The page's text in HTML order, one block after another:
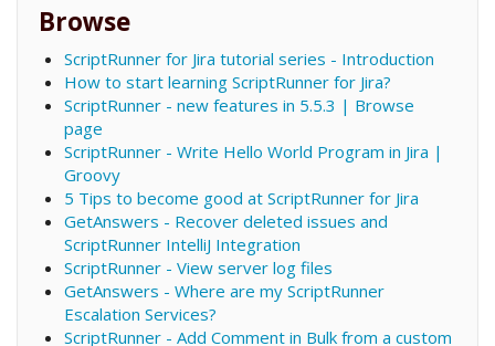
Browse
ScriptRunner for Jira tutorial series - Introduction
How to start learning ScriptRunner for Jira?
ScriptRunner - new features in 5.5.3 | Browse
page
ScriptRunner - Write Hello World Program in Jira |
Groovy
5 Tips to become good at ScriptRunner for Jira
GetAnswers - Recover deleted issues and
ScriptRunner IntelliJ Integration
ScriptRunner - View server log files
GetAnswers - Where are my ScriptRunner
Escalation Services?
ScriptRunner - Add Comment in Bulk from a custom